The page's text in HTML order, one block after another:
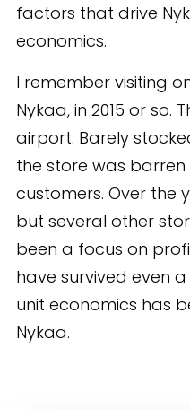
factors that drive
economics.
I remember visiting
Nykaa, in 2015 or so.
airport. Barely
the store was
customers. Over the
but several other
been a focus on
have survived even
unit economics has
Nykaa.